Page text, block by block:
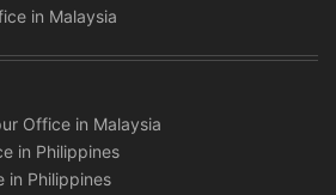
in Malaysia
Office in Malaysia
in Philippines
in Philippines